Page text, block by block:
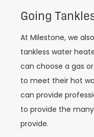
Going
At Milestone, we
tankless water
can choose a gas
to meet their hot
can provide
to provide the
provide.